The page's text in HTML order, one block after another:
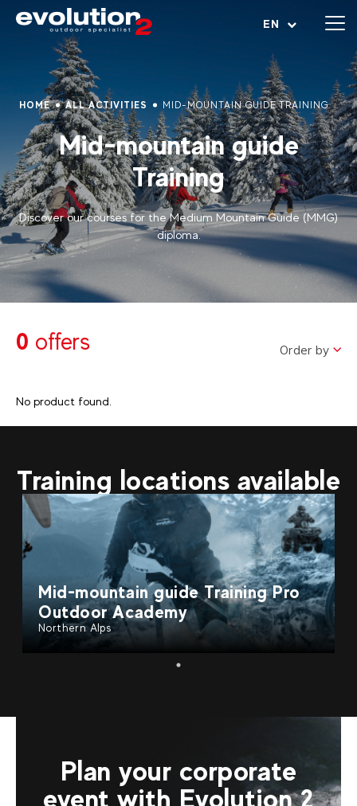
EN
Open menu
HOME ALL ACTIVITIES MID-MOUNTAIN GUIDE TRAINING
Mid-mountain guide
Training
Discover our courses for the Medium Mountain Guide (MMG)
diploma.
0 offers Order by
No product found.
Training locations available
Mid-mountain guide Training Pro
Outdoor Academy
Northern Alps
Plan your corporate
event with Evolution 2